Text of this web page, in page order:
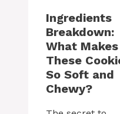
Ingredients
Breakdown:
What Makes
These
So Soft and
Chewy?